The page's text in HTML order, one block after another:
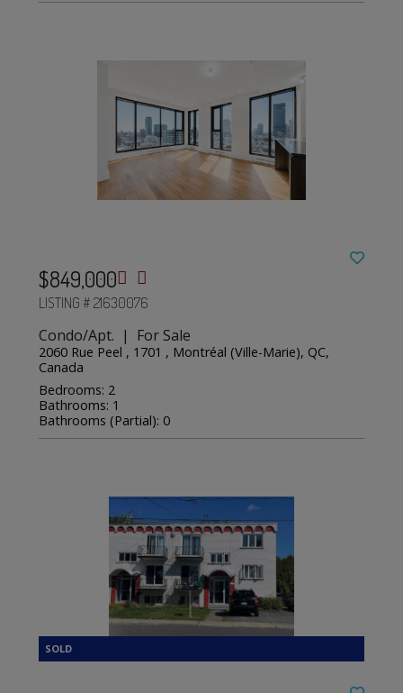
$849,000
LISTING # 21630076
Condo/Apt. | For Sale
2060 Rue Peel , 1701 , Montréal (Ville-Marie), QC,
Canada
Bedrooms: 2
Bathrooms: 1
Bathrooms (Partial): 0